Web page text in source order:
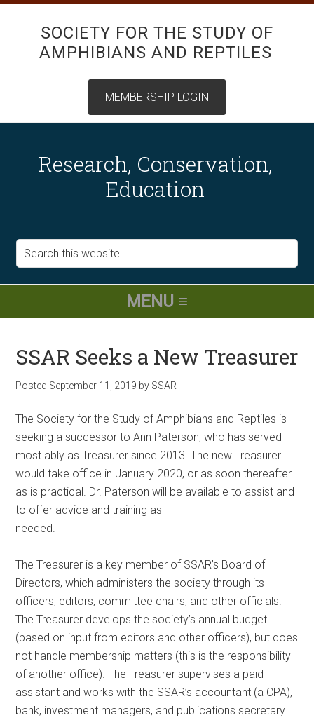
SOCIETY FOR THE STUDY OF
AMPHIBIANS AND REPTILES
Research, Conservation,
Education
SSAR Seeks a New Treasurer
Posted September 11, 2019 by SSAR
The Society for the Study of Amphibians and Reptiles is
seeking a successor to Ann Paterson, who has served
most ably as Treasurer since 2013. The new Treasurer
would take office in January 2020, or as soon thereafter
as is practical. Dr. Paterson will be available to assist and
to offer advice and training as
needed.
The Treasurer is a key member of SSAR’s Board of
Directors, which administers the society through its
officers, editors, committee chairs, and other officials.
The Treasurer develops the society’s annual budget
(based on input from editors and other officers), but does
not handle membership matters (this is the responsibility
of another office). The Treasurer supervises a paid
assistant and works with the SSAR’s accountant (a CPA),
bank, investment managers, and publications secretary.